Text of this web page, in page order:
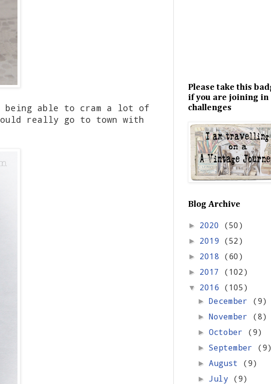
being able to cram a lot of
really go to town with
Please take this
if you are joining in
challenges
Blog Archive
► 2020 (50)
► 2019 (52)
► 2018 (60)
► 2017 (102)
▼ 2016 (105)
► December (9)
► November (8)
►October (9)
►September
►August (9)
►July (9)